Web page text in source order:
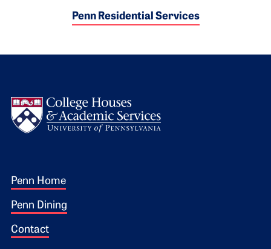
Penn Residential Services
Footer 1
Penn Home
Penn Dining
Contact